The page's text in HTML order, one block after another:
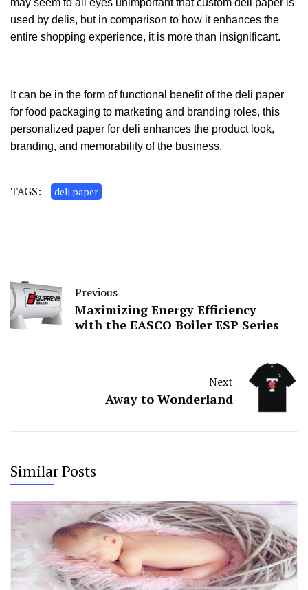
used by delis, but in comparison to how it enhances the
entire shopping experience, it is more than insignificant.
It can be in the form of functional benefit of the deli paper
for food packaging to marketing and branding roles, this
personalized paper for deli enhances the product look,
branding, and memorability of the business.
TAGS: deli paper
Previous
Maximizing Energy Efficiency
with the EASCO Boiler ESP Series
Next
Away to Wonderland
Similar Posts